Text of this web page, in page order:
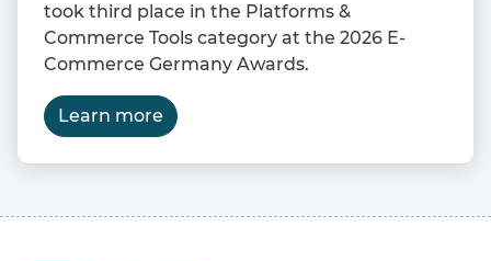
took third place in the Platforms &
Commerce Tools category at the 2026 E-
Commerce Germany Awards.
Learn more